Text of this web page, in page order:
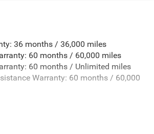
-inc: Trailer Sway Control
Payload
Roll Bars
Shock Absorbers
36 months / 36,000 miles
60 months / 60,000 miles
60 months / Unlimited miles
Warranty: 60 months / 60,000